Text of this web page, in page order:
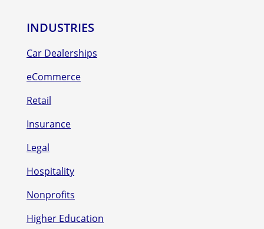
INDUSTRIES
Car Dealerships
eCommerce
Retail
Insurance
Legal
Hospitality
Nonprofits
Higher Education